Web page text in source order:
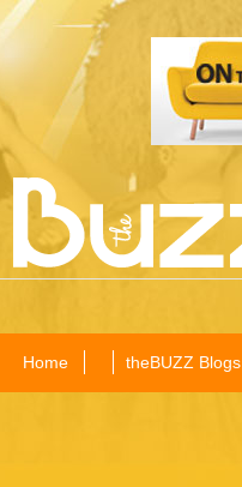
Home theBUZZ Blogs